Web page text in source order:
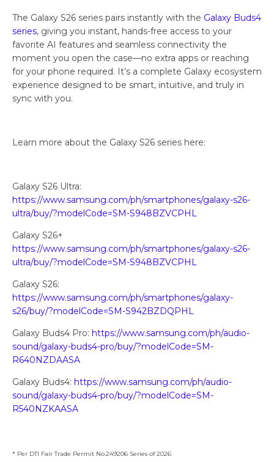
The Galaxy S26 series pairs instantly with the Galaxy Buds4
series, giving you instant, hands-free access to your
favorite AI features and seamless connectivity the
moment you open the case—no extra apps or reaching
for your phone required. It’s a complete Galaxy ecosystem
experience designed to be smart, intuitive, and truly in
sync with you.
Learn more about the Galaxy S26 series here:
Galaxy S26 Ultra:
https://www.samsung.com/ph/smartphones/galaxy-s26-
ultra/buy/?modelCode=SM-S948BZVCPHL
Galaxy S26+
https://www.samsung.com/ph/smartphones/galaxy-s26-
ultra/buy/?modelCode=SM-S948BZVCPHL
Galaxy S26:
https://www.samsung.com/ph/smartphones/galaxy-
s26/buy/?modelCode=SM-S942BZDQPHL
Galaxy Buds4 Pro: https://www.samsung.com/ph/audio-
sound/galaxy-buds4-pro/buy/?modelCode=SM-
R640NZDAASA
Galaxy Buds4: https://www.samsung.com/ph/audio-
sound/galaxy-buds4-pro/buy/?modelCode=SM-
R540NZKAASA
* Per DTI Fair Trade Permit No.249206 Series of 2026